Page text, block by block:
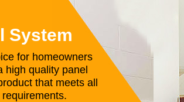
System
for homeowners
high quality panel
that meets all